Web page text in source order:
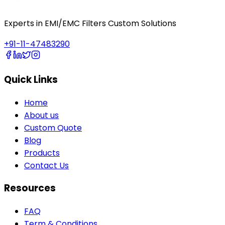
Experts in EMI/EMC Filters Custom Solutions
+91-11-47483290
Quick Links
Home
About us
Custom Quote
Blog
Products
Contact Us
Resources
FAQ